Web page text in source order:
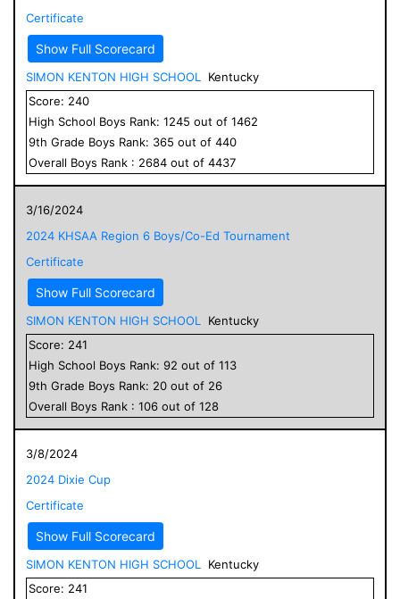
Certificate
Show Full Scorecard
SIMON KENTON HIGH SCHOOL
Kentucky
Score: 240
High School Boys Rank: 1245 out of 1462
9th Grade Boys Rank: 365 out of 440
Overall Boys Rank : 2684 out of 4437
3/16/2024
2024 KHSAA Region 6 Boys/Co-Ed Tournament
Certificate
Show Full Scorecard
SIMON KENTON HIGH SCHOOL
Kentucky
Score: 241
High School Boys Rank: 92 out of 113
9th Grade Boys Rank: 20 out of 26
Overall Boys Rank : 106 out of 128
3/8/2024
2024 Dixie Cup
Certificate
Show Full Scorecard
SIMON KENTON HIGH SCHOOL
Kentucky
Score: 241